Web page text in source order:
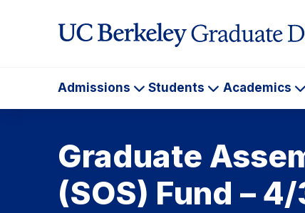
Admissions
Admissions
Students
Students
Academics
Graduate
(SOS) Fund –